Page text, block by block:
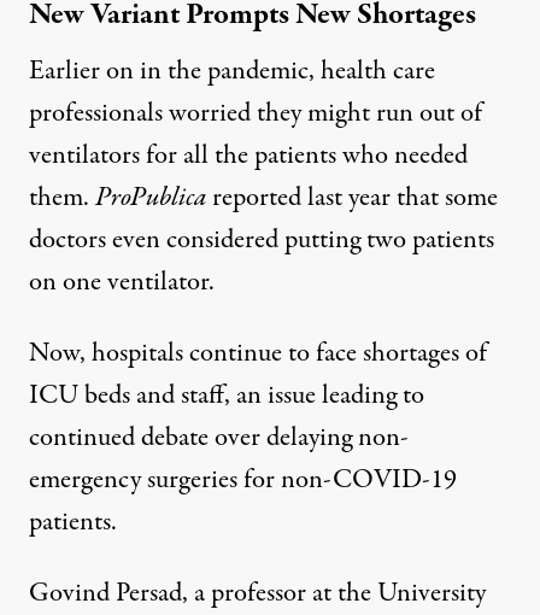
New Variant Prompts New Shortages
Earlier on in the pandemic, health care
professionals worried theymight run out of
ventilatorsfor all the patients who needed
them.ProPublicareported last year that some
doctors even considered putting two patients
on one ventilator.
Now, hospitals continue to face shortages of
ICU beds and staff, an issue leading to
continued debate over delaying non-
emergency surgeries for non-COVID-19
patients.
Govind Persad, a professor at the University